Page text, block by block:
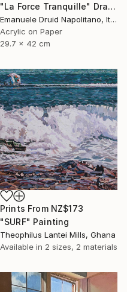
"La Force Tranquille" Drawing
Emanuele Druid Napolitano, Italy
Acrylic on Paper
29.7 x 42 cm
Prints From NZ$173
"SURF" Painting
Theophilus Lantei Mills, Ghana
Available in 2 sizes, 2 materials